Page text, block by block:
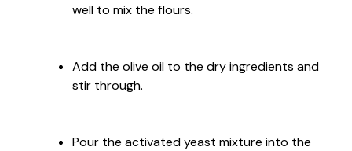
well to mix the flours.
Add the olive oil to the dry ingredients and
stir through.
Pour the activated yeast mixture into the